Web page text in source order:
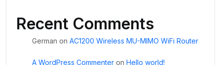
Recent Comments
German on AC1200 Wireless MU-MIMO WiFi Router
A WordPress Commenter on Hello world!